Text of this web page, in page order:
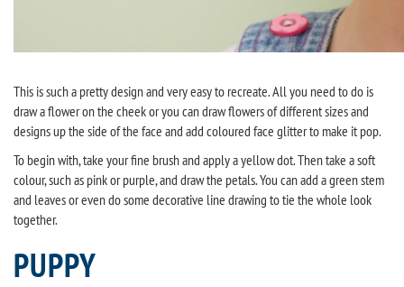
This is such a pretty design and very easy to recreate. All you need to do is
draw a flower on the cheek or you can draw flowers of different sizes and
designs up the side of the face and add coloured face glitter to make it pop.
To begin with, take your fine brush and apply a yellow dot. Then take a soft
colour, such as pink or purple, and draw the petals. You can add a green stem
and leaves or even do some decorative line drawing to tie the whole look
together.
PUPPY